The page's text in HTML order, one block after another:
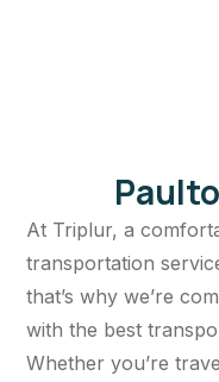
At Triplur, a
transportation
that’s why we’re
with the best
Whether you’re